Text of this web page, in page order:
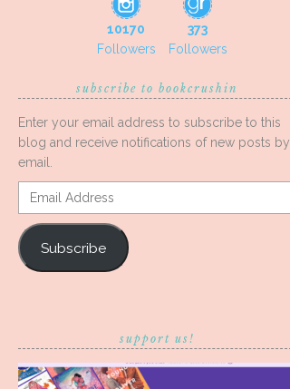
10170
Followers
373
Followers
subscribe to bookcrushin
Enter your email address to subscribe to this
blog and receive notifications of new posts by
email.
Email
Address
Subscribe
support us!